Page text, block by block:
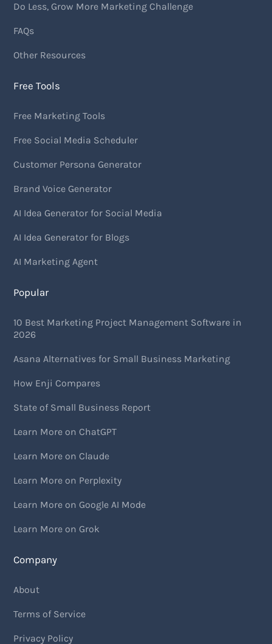
Do Less, Grow More Marketing Challenge
FAQs
Other Resources
Free Tools
Free Marketing Tools
Free Social Media Scheduler
Customer Persona Generator
Brand Voice Generator
AI Idea Generator for Social Media
AI Idea Generator for Blogs
AI Marketing Agent
Popular
10 Best Marketing Project Management Software in
2026
Asana Alternatives for Small Business Marketing
How Enji Compares
State of Small Business Report
Learn More on ChatGPT
Learn More on Claude
Learn More on Perplexity
Learn More on Google AI Mode
Learn More on Grok
Company
About
Terms of Service
Privacy Policy